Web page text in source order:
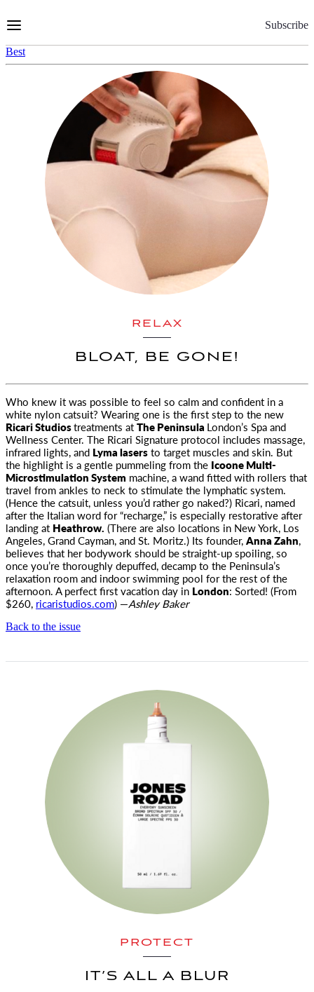
to
Subscribe
Best
RELAX
BLOAT, BE GONE!
Who knew it was possible to feel so calm and confident in a
white nylon catsuit? Wearing one is the first step to the new
Ricari Studiostreatments atThe Peninsula London’s Spa and
Wellness Center. The Ricari Signature protocol includes massage,
infrared lights, and Lyma lasersto target muscles and skin. But
the highlight is a gentle pummeling from the Icoone Multi-
Microstimulation System machine, a wand fitted with rollers that
travel from ankles to neck to stimulate the lymphatic system.
(Hence the catsuit, unless you’d rather go naked?) Ricari, named
after the Italian word for “recharge,” is especially restorative after
landing at Heathrow. (There are also locations in New York, Los
Angeles, Grand Cayman, and St. Moritz.) Its founder,Anna Zahn,
believes that her bodywork should be straight-up spoiling, so
once you’re thoroughly depuffed, decamp to the Peninsula’s
relaxation room and indoor swimming pool for the rest of the
afternoon. A perfect first vacation day in London: Sorted! (From
$260, ricaristudios.com) —Ashley Baker
Back to the issue
PROTECT
IT’S ALL A BLUR